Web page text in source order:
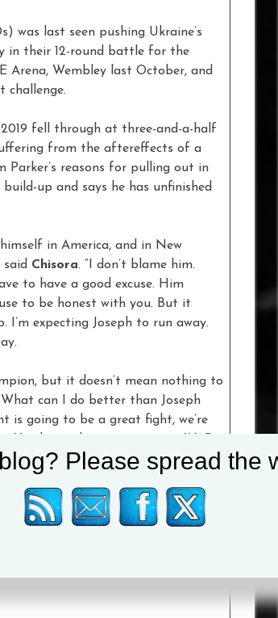
was last seen pushing Ukraine’s
in their 12-round battle for the
Arena, Wembley last October, and
fell through at three-and-a-half
from the aftereffects of a
Parker’s reasons for pulling out in
up and says he has unfinished
in America, and in New
Chisora. “I don’t blame him.
to have a good excuse. Him
to be honest with you. But it
I’m expecting Joseph to run away.
but it doesn’t mean nothing to
can I do better than Joseph
is going to be a great fight, we’re
know the routine man – WAR.
on the guy. Destroy that guy.
pain and war.
have much time in boxing, so
time is running out. Most
I bring it. I love fighting. I want
do what I need to do. I’m taking
Please spread the